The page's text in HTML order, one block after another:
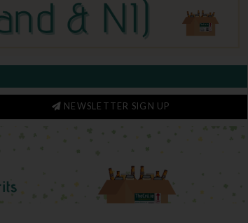
NEWSLETTER SIGN UP